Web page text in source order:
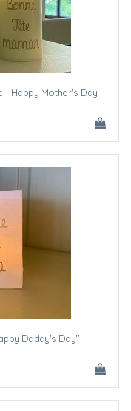
- Happy Mother's Day
Daddy's Day"